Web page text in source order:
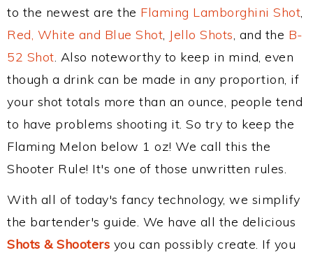
to the newest are the Flaming Lamborghini Shot,
Red, White and Blue Shot, Jello Shots, and the B-
52 Shot. Also noteworthy to keep in mind, even
though a drink can be made in any proportion, if
your shot totals more than an ounce, people tend
to have problems shooting it. So try to keep the
Flaming Melon below 1 oz! We call this the
Shooter Rule! It's one of those unwritten rules.
With all of today's fancy technology, we simplify
the bartender's guide. We have all the delicious
Shots & Shooters you can possibly create. If you